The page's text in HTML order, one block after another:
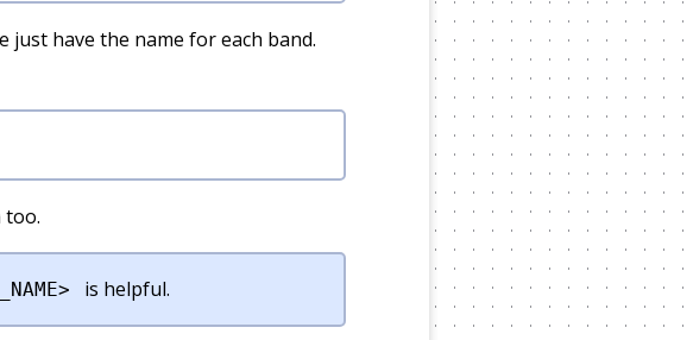
just have the name for each band.
too.
is helpful.